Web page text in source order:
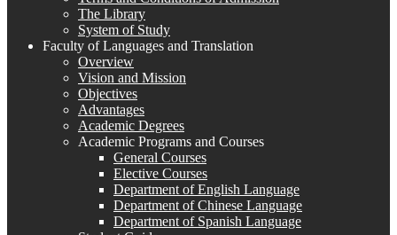
The Library
System of Study
Faculty of Languages and Translation
Overview
Vision and Mission
Objectives
Advantages
Academic Degrees
Academic Programs and Courses
General Courses
Elective Courses
Department of English Language
Department of Chinese Language
Department of Spanish Language